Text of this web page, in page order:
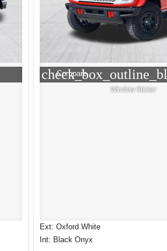
Compare
Window Sticker
Ext: Oxford White
Int: Black Onyx